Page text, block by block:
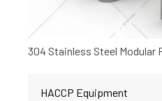
304 Stainless Steel Modular
HACCP Equipment